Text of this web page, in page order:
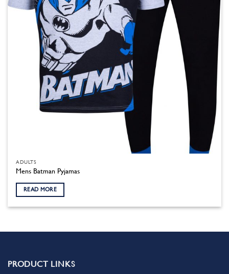
ADULTS
Mens Batman Pyjamas
READ MORE
PRODUCT LINKS